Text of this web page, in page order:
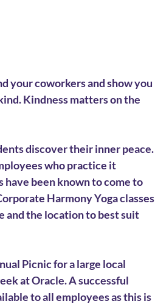
your coworkers and show you
Kindness matters on the
discover their inner peace.
who practice it
have been known to come to
Harmony Yoga classes
and the location to best suit
Picnic for a large local
at Oracle. A successful
to all employees as this is